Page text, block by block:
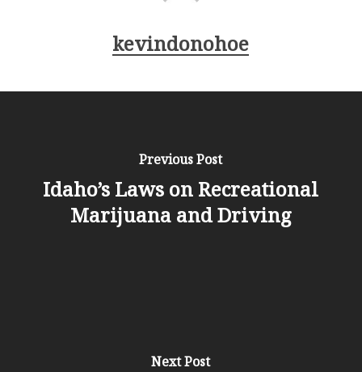
kevindonohoe
Previous Post
Idaho’s Laws on Recreational
Marijuana and Driving
Next Post